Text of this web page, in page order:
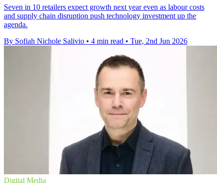
Seven in 10 retailers expect growth next year even as labour costs
and supply chain disruption push technology investment up the
agenda.
By Sofiah Nichole Salivio • 4 min read • Tue, 2nd Jun 2026
Digital Media